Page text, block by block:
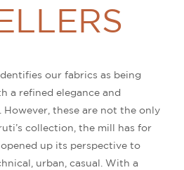
our fabrics as being
a refined elegance and
However, these are not the only
collection, the mill has for
up its perspective to
urban, casual. With a